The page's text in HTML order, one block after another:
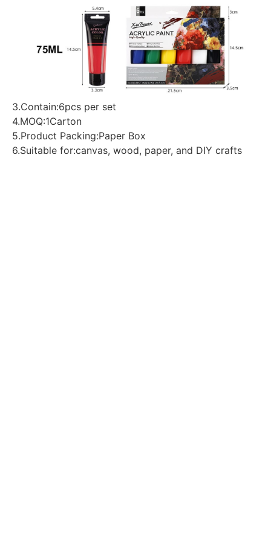
3.Contain:6pcs per set
4.MOQ:1Carton
5.Product Packing:Paper Box
6.Suitable for:canvas, wood, paper, and DIY crafts